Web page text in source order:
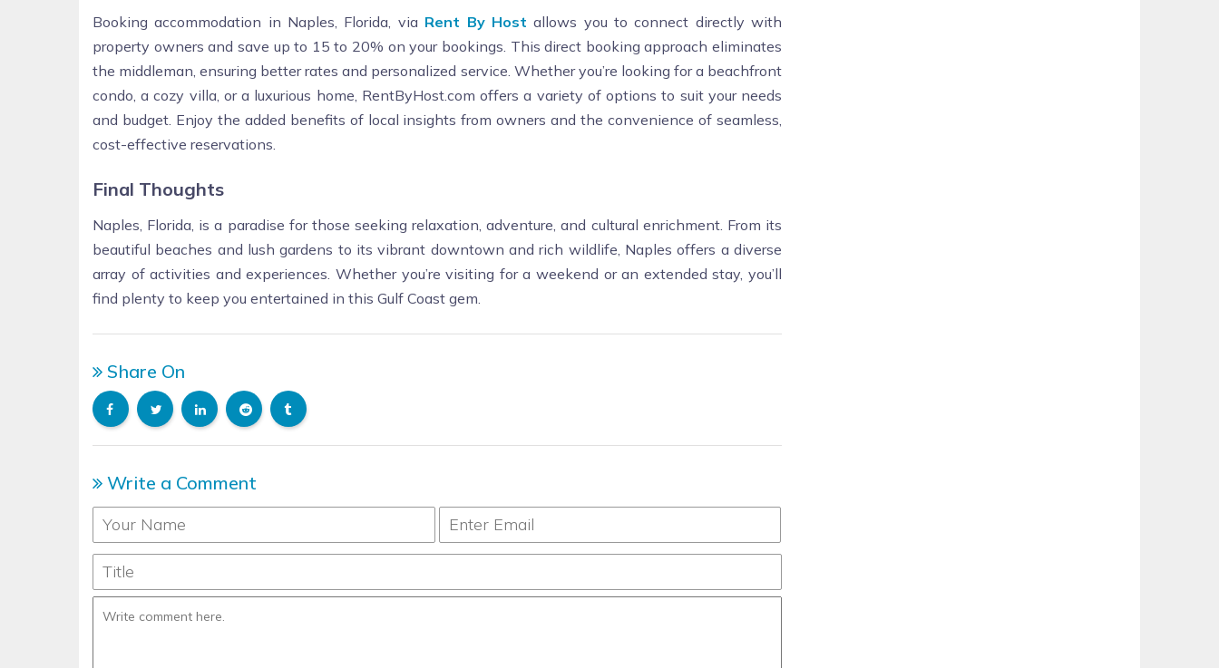
Booking accommodation in Naples, Florida, via Rent By Host allows you to connect directly with
property owners and save up to 15 to 20% on your bookings. This direct booking approach eliminates
the middleman, ensuring better rates and personalized service. Whether you’re looking for a beachfront
condo, a cozy villa, or a luxurious home, RentByHost.com offers a variety of options to suit your needs
and budget. Enjoy the added benefits of local insights from owners and the convenience of seamless,
cost-effective reservations.
Final Thoughts
Naples, Florida, is a paradise for those seeking relaxation, adventure, and cultural enrichment. From its
beautiful beaches and lush gardens to its vibrant downtown and rich wildlife, Naples offers a diverse
array of activities and experiences. Whether you’re visiting for a weekend or an extended stay, you’ll
find plenty to keep you entertained in this Gulf Coast gem.
Share On
Write a Comment